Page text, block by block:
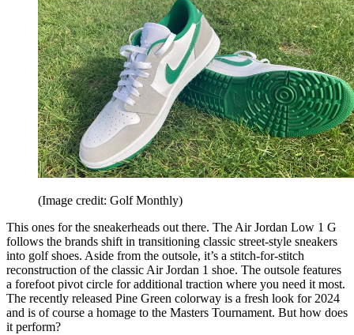
(Image credit: Golf Monthly)
This ones for the sneakerheads out there. The Air Jordan Low 1 G
follows the brands shift in transitioning classic street-style sneakers
into golf shoes. Aside from the outsole, it’s a stitch-for-stitch
reconstruction of the classic Air Jordan 1 shoe. The outsole features
a forefoot pivot circle for additional traction where you need it most.
The recently released Pine Green colorway is a fresh look for 2024
and is of course a homage to the Masters Tournament. But how does
it perform?